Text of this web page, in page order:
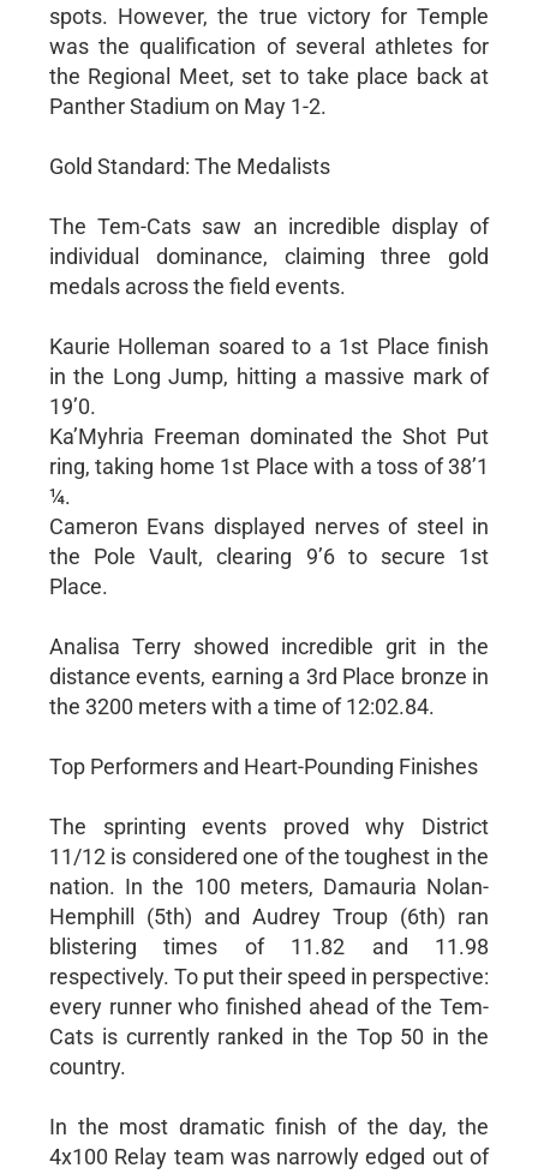
spots. However, the true victory for Temple
was the qualification of several athletes for
the Regional Meet, set to take place back at
Panther Stadium on May 1-2.
Gold Standard: The Medalists
The Tem-Cats saw an incredible display of
individual dominance, claiming three gold
medals across the field events.
Kaurie Holleman soared to a 1st Place finish
in the Long Jump, hitting a massive mark of
19’0.
Ka’Myhria Freeman dominated the Shot Put
ring, taking home 1st Place with a toss of 38’1
¼.
Cameron Evans displayed nerves of steel in
the Pole Vault, clearing 9’6 to secure 1st
Place.
Analisa Terry showed incredible grit in the
distance events, earning a 3rd Place bronze in
the 3200 meters with a time of 12:02.84.
Top Performers and Heart-Pounding Finishes
The sprinting events proved why District
11/12 is considered one of the toughest in the
nation. In the 100 meters, Damauria Nolan-
Hemphill (5th) and Audrey Troup (6th) ran
blistering times of 11.82 and 11.98
respectively. To put their speed in perspective:
every runner who finished ahead of the Tem-
Cats is currently ranked in the Top 50 in the
country.
In the most dramatic finish of the day, the
4x100 Relay team was narrowly edged out of